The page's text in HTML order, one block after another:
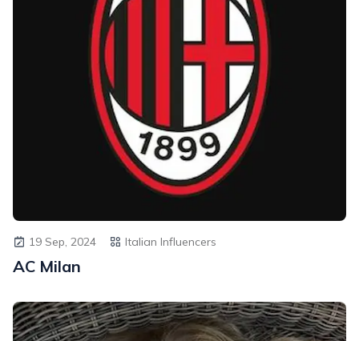
19 Sep, 2024 Italian Influencers
AC Milan